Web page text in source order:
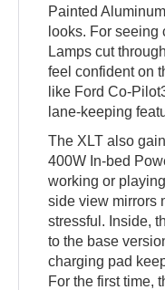
Painted
looks. For
Lamps cut
feel confident on
like Ford Co-
lane-keeping
The XLT also
400W In-bed
working or
side view mirrors
stressful. Inside,
to the base
charging pad
For the first time,